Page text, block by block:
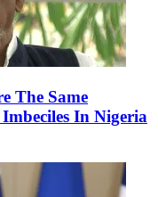
The Same
In Nigeria